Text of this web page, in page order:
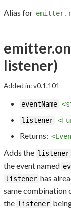
Alias for
listener)
Added in: v0.1.101
eventName
listener
Returns:
Adds the listener
the event named
listener has
same combination
the listener